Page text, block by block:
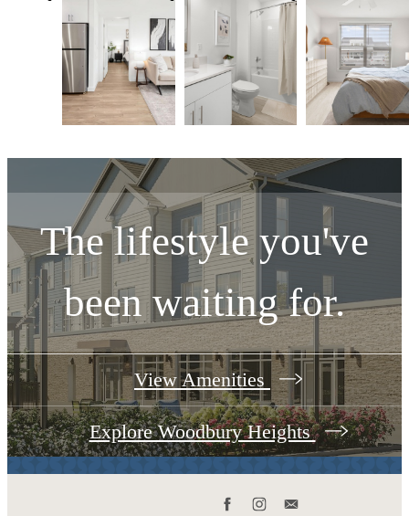
The lifestyle you've
been waiting for.
View Amenities
Explore Woodbury Heights